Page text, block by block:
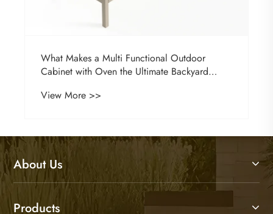
What Makes a Multi Functional Outdoor
Cabinet with Oven the Ultimate Backyard
View More >>
About Us
Products